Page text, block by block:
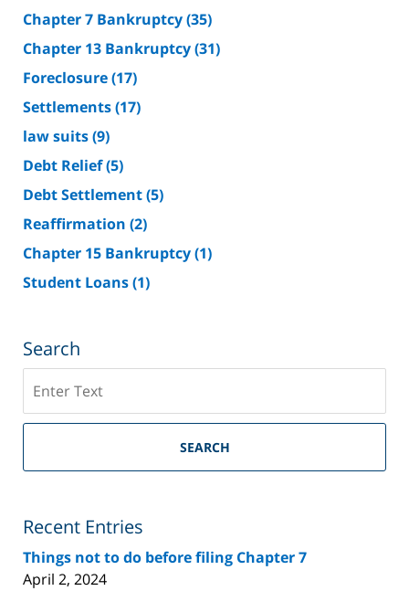
Chapter 7 Bankruptcy(35)
Chapter 13 Bankruptcy(31)
Foreclosure(17)
Settlements(17)
law suits(9)
Debt Relief(5)
Debt Settlement(5)
Reaffirmation (2)
Chapter 15 Bankruptcy(1)
Student Loans(1)
Search
on
Riverside
Bankruptcy
SEARCH
Recent Entries
Things not to do before filing Chapter 7
April 2, 2024